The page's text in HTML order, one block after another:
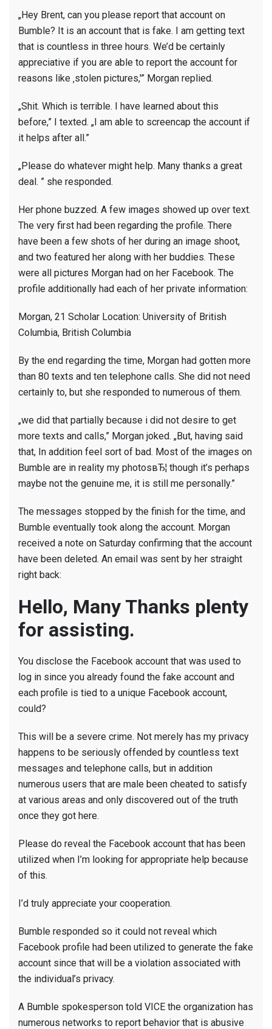
„Hey Brent, can you please report that account on
Bumble? It is an account that is fake. I am getting text
that is countless in three hours. We’d be certainly
appreciative if you are able to report the account for
reasons like ‚stolen pictures,'” Morgan replied.
„Shit. Which is terrible. I have learned about this
before,” I texted. „I am able to screencap the account if
it helps after all.”
„Please do whatever might help. Many thanks a great
deal. ” she responded.
Her phone buzzed. A few images showed up over text.
The very first had been regarding the profile. There
have been a few shots of her during an image shoot,
and two featured her along with her buddies. These
were all pictures Morgan had on her Facebook. The
profile additionally had each of her private information:
Morgan, 21 Scholar Location: University of British
Columbia, British Columbia
By the end regarding the time, Morgan had gotten more
than 80 texts and ten telephone calls. She did not need
certainly to, but she responded to numerous of them.
„we did that partially because i did not desire to get
more texts and calls,” Morgan joked. „But, having said
that, In addition feel sort of bad. Most of the images on
Bumble are in reality my photosвЂ¦ though it’s perhaps
maybe not the genuine me, it is still me personally.”
The messages stopped by the finish for the time, and
Bumble eventually took along the account. Morgan
received a note on Saturday confirming that the account
have been deleted. An email was sent by her straight
right back:
Hello, Many Thanks plenty
for assisting.
You disclose the Facebook account that was used to
log in since you already found the fake account and
each profile is tied to a unique Facebook account,
could?
This will be a severe crime. Not merely has my privacy
happens to be seriously offended by countless text
messages and telephone calls, but in addition
numerous users that are male been cheated to satisfy
at various areas and only discovered out of the truth
once they got here.
Please do reveal the Facebook account that has been
utilized when I’m looking for appropriate help because
of this.
I’d truly appreciate your cooperation.
Bumble responded so it could not reveal which
Facebook profile had been utilized to generate the fake
account since that will be a violation associated with
the individual’s privacy.
A Bumble spokesperson told VICE the organization has
numerous networks to report behavior that is abusive